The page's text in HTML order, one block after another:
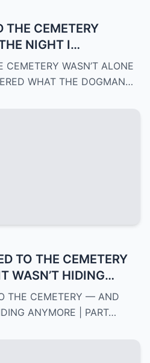
THE CEMETERY
NIGHT I
THE DOGMAN WAS
| PART 3
WASN’T ALONE
WHAT THE DOGMAN…
TO THE CEMETERY
WASN’T HIDING
THE CEMETERY — AND
ANYMORE | PART…